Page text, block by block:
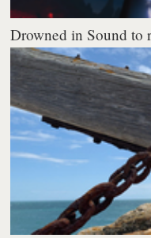
Drowned in Sound to